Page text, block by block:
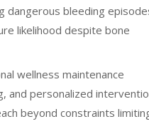
dangerous bleeding
likelihood despite bone
wellness maintenance
and personalized
beyond constraints